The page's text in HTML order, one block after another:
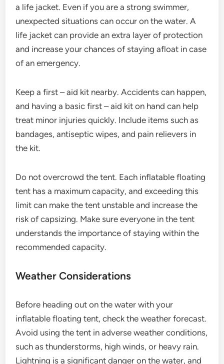
a life jacket. Even if you are a strong swimmer,
unexpected situations can occur on the water. A
life jacket can provide an extra layer of protection
and increase your chances of staying afloat in case
of an emergency.
Keep a first – aid kit nearby. Accidents can happen,
and having a basic first – aid kit on hand can help
treat minor injuries quickly. Include items such as
bandages, antiseptic wipes, and pain relievers in
the kit.
Do not overcrowd the tent. Each inflatable floating
tent has a maximum capacity, and exceeding this
limit can make the tent unstable and increase the
risk of capsizing. Make sure everyone in the tent
understands the importance of staying within the
recommended capacity.
Weather Considerations
Before heading out on the water with your
inflatable floating tent, check the weather forecast.
Avoid using the tent in adverse weather conditions,
such as thunderstorms, high winds, or heavy rain.
Lightning is a significant danger on the water, and